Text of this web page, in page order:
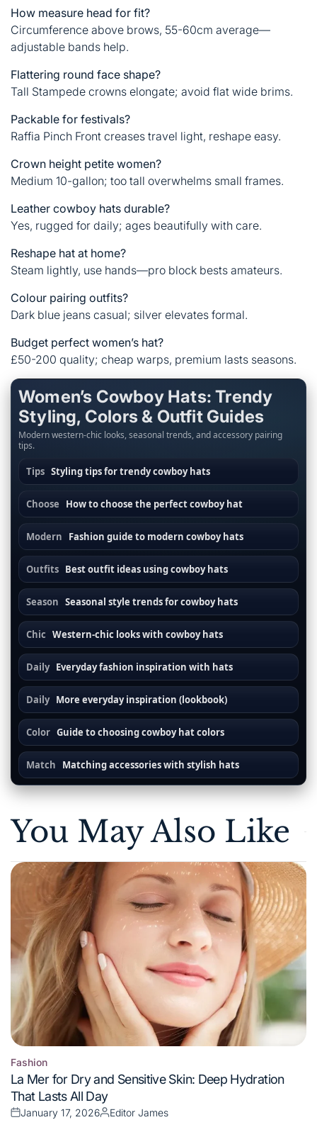
How measure head for fit?
Circumference above brows, 55-60cm average—
adjustable bands help.
Flattering round face shape?
Tall Stampede crowns elongate; avoid flat wide brims.
Packable for festivals?
Raffia Pinch Front creases travel light, reshape easy.
Crown height petite women?
Medium 10-gallon; too tall overwhelms small frames.
Leather cowboy hats durable?
Yes, rugged for daily; ages beautifully with care.
Reshape hat at home?
Steam lightly, use hands—pro block bests amateurs.
Colour pairing outfits?
Dark blue jeans casual; silver elevates formal.
Budget perfect women’s hat?
£50-200 quality; cheap warps, premium lasts seasons.
Women’s Cowboy Hats: Trendy
Styling, Colors & Outfit Guides
Modern western-chic looks, seasonal trends, and accessory pairing
tips.
Tips Styling tips for trendy cowboy hats
Choose How to choose the perfect cowboy hat
Modern Fashion guide to modern cowboy hats
Outfits Best outfit ideas using cowboy hats
Season Seasonal style trends for cowboy hats
Chic Western-chic looks with cowboy hats
Daily Everyday fashion inspiration with hats
Daily More everyday inspiration (lookbook)
Color Guide to choosing cowboy hat colors
Match Matching accessories with stylish hats
You May Also Like
Posted
in
Fashion
La Mer for Dry and Sensitive Skin: Deep Hydration
That Lasts All Day
Posted
January 17, 2026
Posted
Editor James